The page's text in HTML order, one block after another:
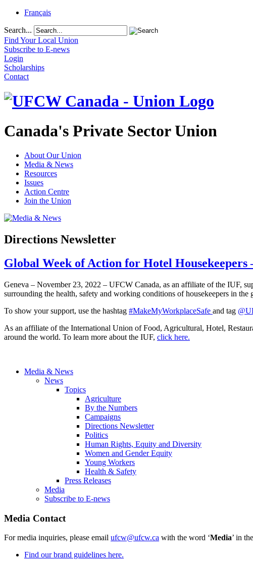
Français
Search...
Find Your Local Union
Subscribe to E-news
Login
Scholarships
Contact
Canada's Private Sector Union
About Our Union
Media & News
Resources
Issues
Action Centre
Join the Union
Directions Newsletter
Global Week of Action for Hotel Housekeepers
Geneva – November 23, 2022 – UFCW Canada, as an affiliate of the IUF,
surrounding the health, safety and working conditions of housekeepers in the
To show your support, use the hashtag #MakeMyWorkplaceSafe and tag
As an affiliate of the International Union of Food, Agricultural, Hotel,
around the world. To learn more about the IUF, click here.
Media & News
News
Topics
Agriculture
By the Numbers
Campaigns
Directions Newsletter
Politics
Human Rights, Equity and Diversity
Women and Gender Equity
Young Workers
Health & Safety
Press Releases
Media
Subscribe to E-news
Media Contact
For media inquiries, please email ufcw@ufcw.ca with the word ‘Media’ in
Find our brand guidelines here.